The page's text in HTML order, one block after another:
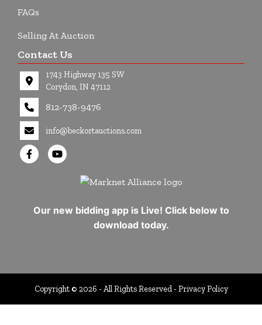
FAQs
Selling At Auction
Contact Us
1743 Highway 135 SW
Corydon, IN 47112
812-738-9476
info@beckortauctions.com
Our new bidding app is Live! Click below to
download today.
Copyright © 2026 - All Rights Reserved -Privacy Policy